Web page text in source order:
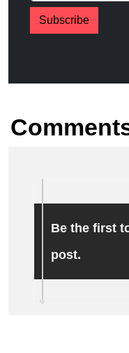
Subscribe
Be the first
post.